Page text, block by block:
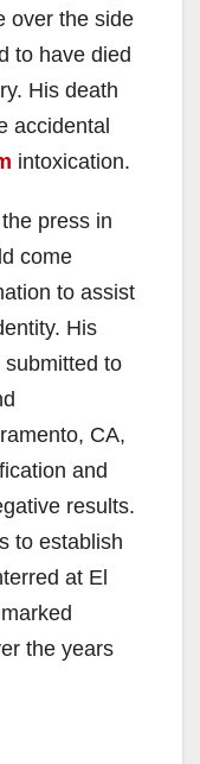
over the side
to have died
His death
accidental
intoxication.
press in
come
to assist
His
to
CA,
and
results.
to establish
at El
the years